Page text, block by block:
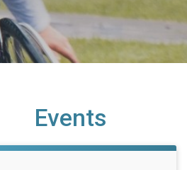
Events